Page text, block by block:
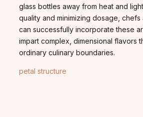
glass bottles away from heat and
quality and minimizing dosage,
can successfully incorporate these
impart complex, dimensional flavors
ordinary culinary boundaries.
petal structure